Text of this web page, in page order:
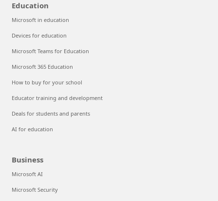
Education
Microsoft in education
Devices for education
Microsoft Teams for Education
Microsoft 365 Education
How to buy for your school
Educator training and development
Deals for students and parents
AI for education
Business
Microsoft AI
Microsoft Security